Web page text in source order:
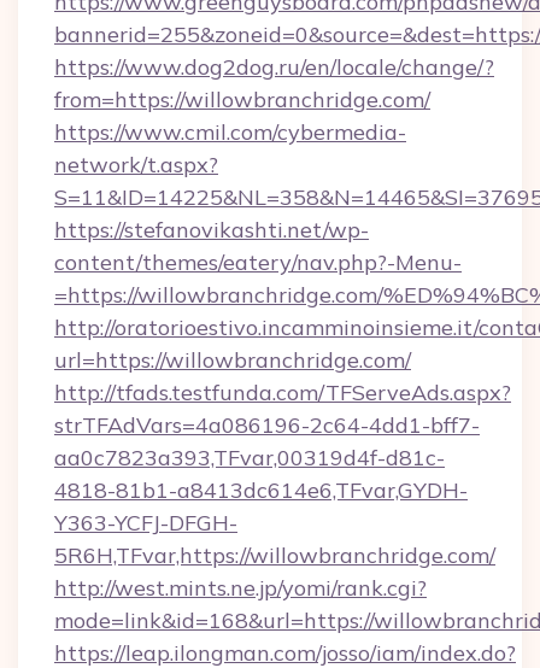
https://www.dog2dog.ru/en/locale/change/?
from=https://willowbranchridge.com/
https://www.cmil.com/cybermedia-
network/t.aspx?
https://stefanovikashti.net/wp-
content/themes/eatery/nav.php?-Menu-
=https://willowbranchridge.com/
http://oratorioestivo.incamminoinsieme.it/
url=https://willowbranchridge.com/
http://tfads.testfunda.com/TFServeAds.aspx?
strTFAdVars=4a086196-2c64-4dd1-bff7-
aa0c7823a393,TFvar,00319d4f-d81c-
4818-81b1-a8413dc614e6,TFvar,GYDH-
Y363-YCFJ-DFGH-
5R6H,TFvar,https://willowbranchridge.com/
http://west.mints.ne.jp/yomi/rank.cgi?
mode=link&id=168&url=https://
https://leap.ilongman.com/josso/iam/index.do?